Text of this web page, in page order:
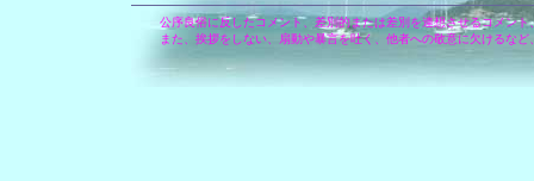
公序良俗に反したコメント、差別的または差別を連想させるコメン
また、挨拶をしない、扇動や暴言を吐く、他者への敬意に欠けるな